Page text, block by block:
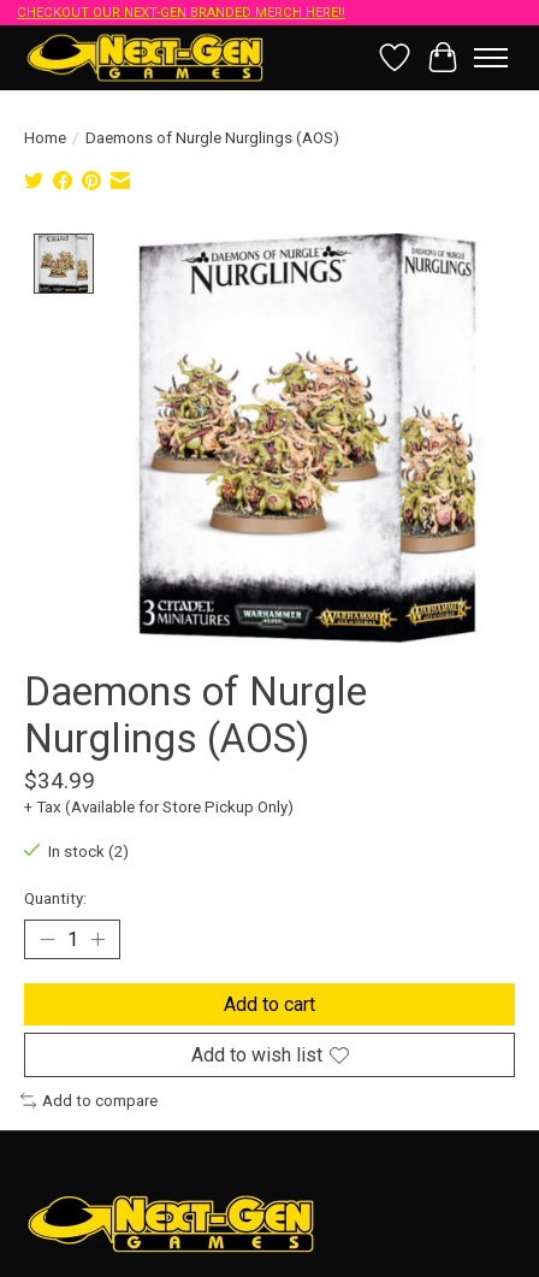
CHECKOUT OUR NEXT-GEN BRANDED MERCH HERE!!
Wish List
Cart
Home / Daemons of Nurgle Nurglings (AOS)
Product image slideshow Items
Daemons of Nurgle
Nurglings (AOS)
$34.99
+ Tax (Available for Store Pickup Only)
In stock (2)
Quantity:
Add to cart
Add to wish list
Add to compare